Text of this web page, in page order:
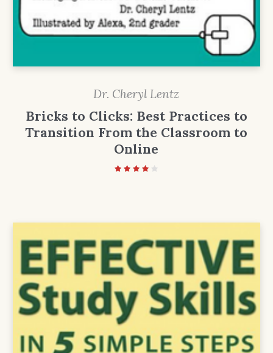
Dr. Cheryl Lentz
Bricks to Clicks: Best Practices to
Transition From the Classroom to
Online